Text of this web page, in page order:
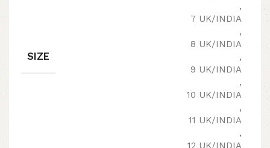
SIZE
,
7 UK/INDIA
,
8 UK/INDIA
,
9 UK/INDIA
,
10 UK/INDIA
,
11 UK/INDIA
,
12 UK/INDIA